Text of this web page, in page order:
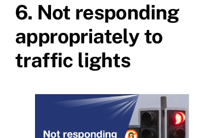
6. Not responding
appropriately to
traffic lights